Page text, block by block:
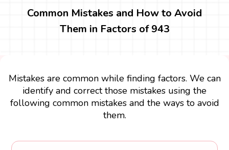
Common Mistakes and How to Avoid
Them in Factors of 943
Mistakes are common while finding factors. We can
identify and correct those mistakes using the
following common mistakes and the ways to avoid
them.